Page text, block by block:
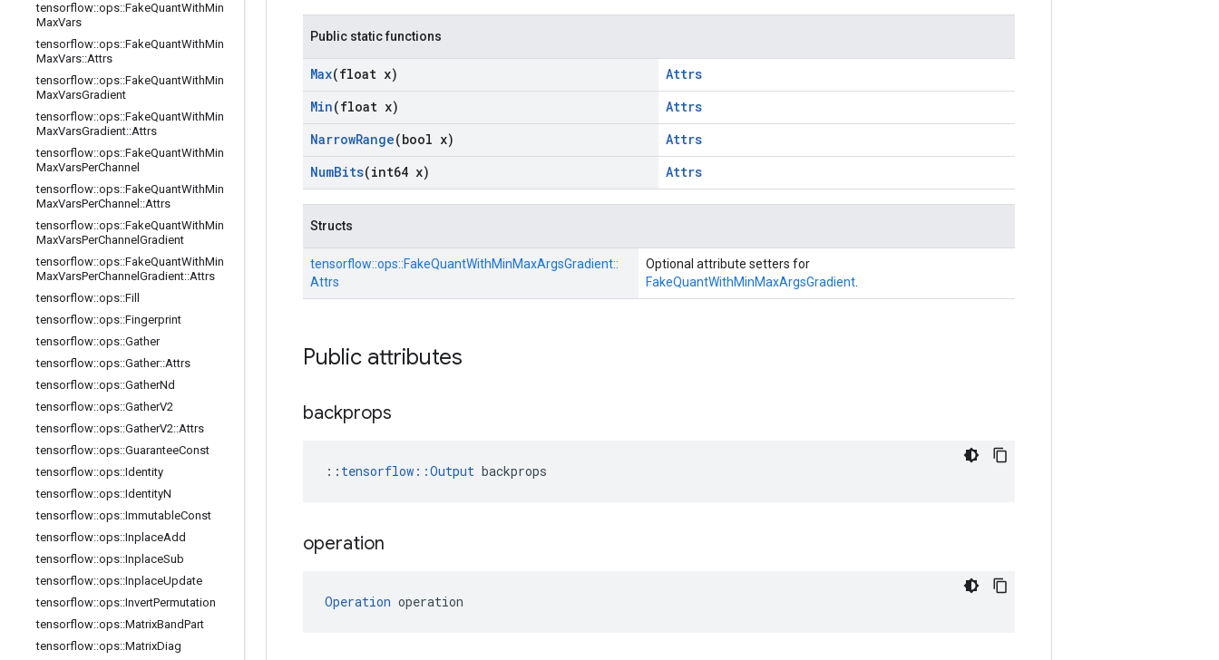
tensorflow::ops::FakeQuantWithMin
MaxVars
tensorflow::ops::FakeQuantWithMin
MaxVars::Attrs
tensorflow::ops::FakeQuantWithMin
MaxVarsGradient
tensorflow::ops::FakeQuantWithMin
MaxVarsGradient::Attrs
tensorflow::ops::FakeQuantWithMin
MaxVarsPerChannel
tensorflow::ops::FakeQuantWithMin
MaxVarsPerChannel ::Attrs
tensorflow::ops::FakeQuantWithMin
MaxVarsPerChannel Gradient
tensorflow::ops::FakeQuantWithMin
MaxVarsPerChannel Gradient::Attrs
tensorflow::ops::Fill
tensorflow::ops::Fingerprint
tensorflow::ops::Gather
tensorflow::ops::Gather::Attrs
tensorflow::ops::GatherNd
tensorflow::ops::GatherV2
tensorflow::ops::GatherV2::Attrs
tensorflow::ops::GuaranteeConst
tensorflow::ops::Identity
tensorflow::ops::IdentityN
tensorflow::ops::ImmutableConst
tensorflow::ops::InplaceAdd
tensorflow::ops::InplaceSub
tensorflow::ops::InplaceUpdate
tensorflow::ops::InvertPermutation
tensorflow::ops::MatrixBandPart
tensorflow::ops::MatrixDiag
Public static functions
Max(float x)
Attrs
Min(float x)
Attrs
NarrowRange(bool x)
Attrs
NumBits(int64 x) Attrs
Structs
tensorflow::ops::FakeQuantWithMinMaxArgsGradient::
Attrs
Optional attribute setters for
FakeQuantWithMinMaxArgsGradient
Public attributes
backprops
:: tensorflow::Output backprops
operation
Operation operation